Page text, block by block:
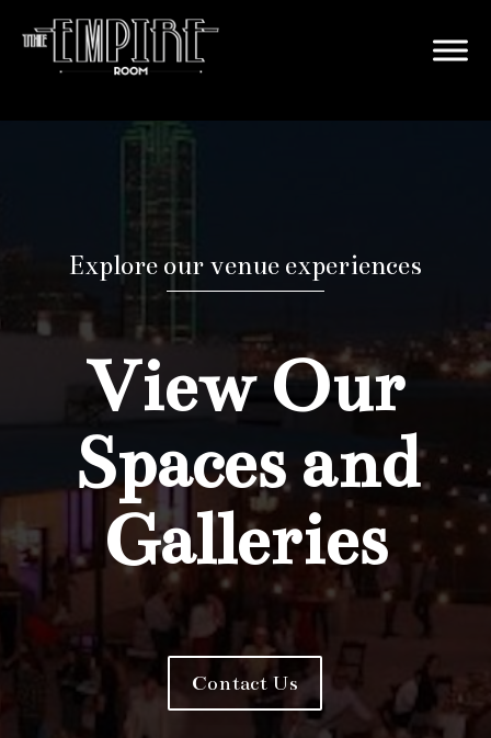
Explore our venue experiences
View Our
Spaces and
Galleries
Contact Us